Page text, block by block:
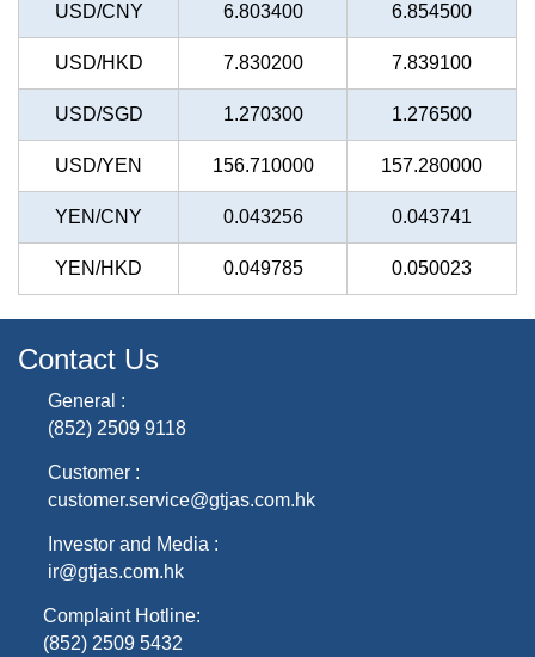
USD/CNY 6.803400 6.854500
USD/HKD 7.830200 7.839100
USD/SGD 1.270300 1.276500
USD/YEN 156.710000 157.280000
YEN/CNY 0.043256 0.043741
YEN/HKD 0.049785 0.050023
Contact Us
General :
(852) 2509 9118
Customer :
customer.service@gtjas.com.hk
Investor and Media :
ir@gtjas.com.hk
Complaint Hotline:
(852) 2509 5432